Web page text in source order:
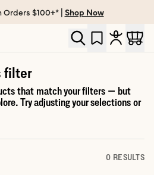
Orders $100+* | Shop Now
filter
that match your filters — but
Try adjusting your selections or
0 RESULTS